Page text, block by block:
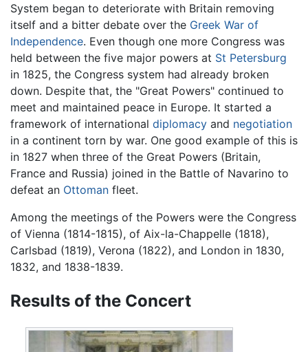
System began to deteriorate with Britain removing
itself and a bitter debate over the Greek War of
Independence. Even though one more Congress was
held between the five major powers at St Petersburg
in 1825, the Congress system had already broken
down. Despite that, the "Great Powers" continued to
meet and maintained peace in Europe. It started a
framework of international diplomacy and negotiation
in a continent torn by war. One good example of this is
in 1827 when three of the Great Powers (Britain,
France and Russia) joined in the Battle of Navarino to
defeat an Ottoman fleet.
Among the meetings of the Powers were the Congress
of Vienna (1814-1815), of Aix-la-Chappelle (1818),
Carlsbad (1819), Verona (1822), and London in 1830,
1832, and 1838-1839.
Results of the Concert